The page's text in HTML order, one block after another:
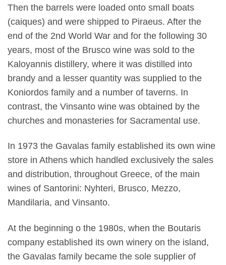
Then the barrels were loaded onto small boats
(caiques) and were shipped to Piraeus. After the
end of the 2nd World War and for the following 30
years, most of the Brusco wine was sold to the
Kaloyannis distillery, where it was distilled into
brandy and a lesser quantity was supplied to the
Koniordos family and a number of taverns. In
contrast, the Vinsanto wine was obtained by the
churches and monasteries for Sacramental use.
In 1973 the Gavalas family established its own wine
store in Athens which handled exclusively the sales
and distribution, throughout Greece, of the main
wines of Santorini: Nyhteri, Brusco, Mezzo,
Mandilaria, and Vinsanto.
At the beginning o the 1980s, when the Boutaris
company established its own winery on the island,
the Gavalas family became the sole supplier of